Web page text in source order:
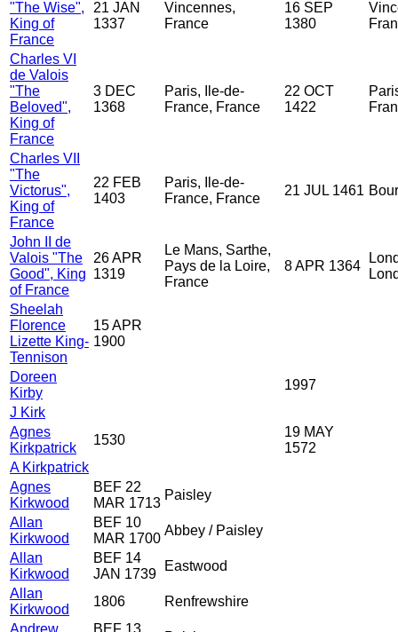
"The Wise",
King of
France
21 JAN
1337
Vincennes,
France
16 SEP
1380
Charles VI
de Valois
"The
Beloved",
King of
France
3 DEC
1368
Paris, Ile-de-
France, France
22 OCT
1422
Charles VII
"The
Victorus",
King of
France
22 FEB
1403
Paris, Ile-de-
France, France
21 JUL 1461
John II de
Valois "The
Good", King
of France
26 APR
1319
Le Mans, Sarthe,
Pays de la Loire,
France
8 APR 1364
Sheelah
Florence
Lizette King-
Tennison
15 APR
1900
Doreen
Kirby
1997
J Kirk
Agnes
Kirkpatrick
1530
19 MAY
1572
A Kirkpatrick
Agnes
Kirkwood
BEF 22
MAR 1713
Paisley
Allan
Kirkwood
BEF 10
MAR 1700
Abbey / Paisley
Allan
Kirkwood
BEF 14
JAN 1739
Eastwood
Allan
Kirkwood
1806
Renfrewshire
Andrew
BEF 13